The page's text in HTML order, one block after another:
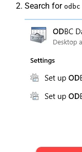
Search for odbc